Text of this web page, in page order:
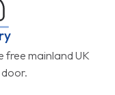
free mainland UK